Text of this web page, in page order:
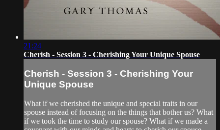
21:24
Cherish - Session 3 - Cherishing Your Unique Spouse
Cherish - Session 3 - Cherishing Your
Unique Spouse
What if we cherished the unique and special traits in our
spouse instead of focusing on the things that bother us? What
if we took the time to study our spouse? What if we made a